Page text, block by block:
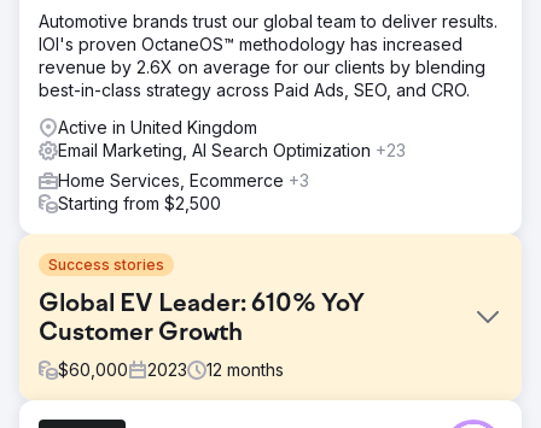
Automotive brands trust our global team to deliver results.
IOI's proven OctaneOS™ methodology has increased
revenue by 2.6X on average for our clients by blending
best-in-class strategy across Paid Ads, SEO, and CRO.
Active in United Kingdom
Email Marketing, AI Search Optimization +23
Home Services, Ecommerce +3
Starting from $2,500
Success stories
Global EV Leader: 610% YoY
Customer Growth
$60,000 2023 12 months